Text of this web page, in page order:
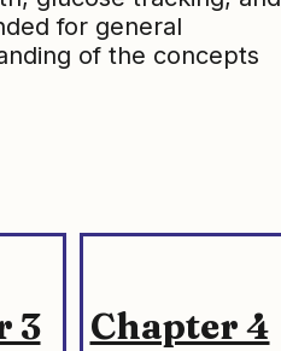
for general
of the concepts
3 Chapter 4